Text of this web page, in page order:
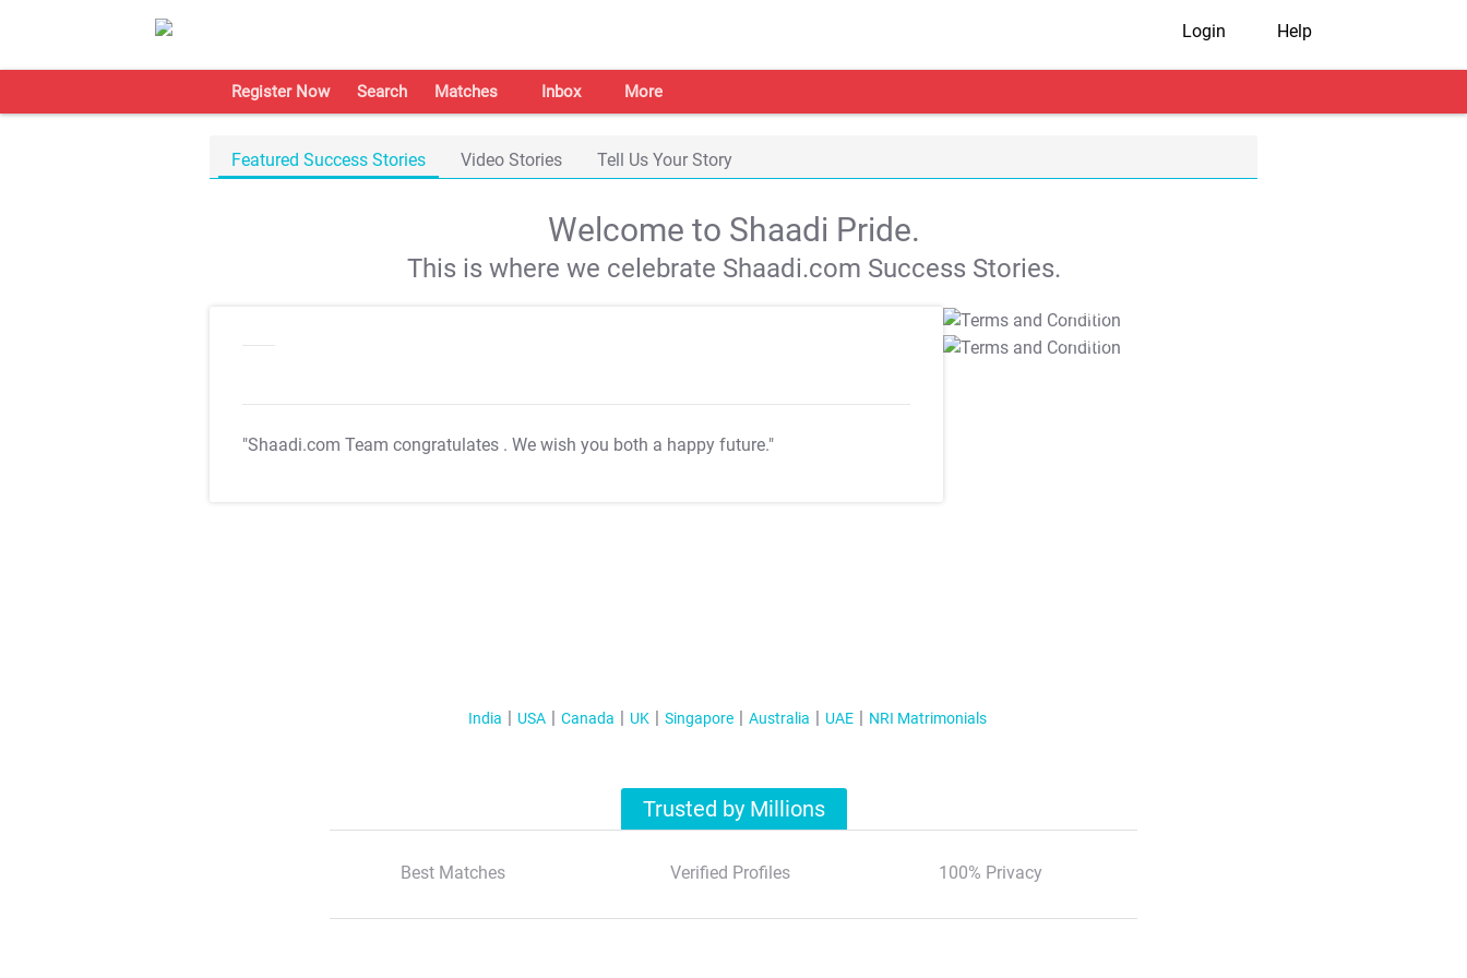
Login Help
Register Now Search Matches Inbox More
Featured Success Stories Video Stories Tell Us Your Story
Welcome to Shaadi Pride.
This is where we celebrate Shaadi.com Success Stories.
"Shaadi.com Team congratulates . We wish you both a happy future."
T&C Apply
T&C Apply
India USA Canada UK Singapore Australia UAE NRI Matrimonials
Trusted by Millions
Best Matches Verified Profiles 100% Privacy